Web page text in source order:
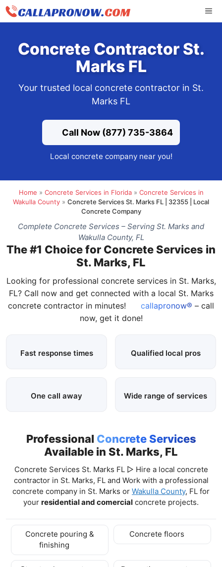
Skip
Concrete Contractor St.
Marks FL
Your trusted local concrete contractor in St.
Marks FL
Call Now (877) 735-3864
Local concrete company near you!
Home » Concrete Services in Florida» Concrete Services in
Wakulla County » Concrete Services St. Marks FL | 32355 | Local
Concrete Company
Complete Concrete Services – Serving St. Marks and
Wakulla County, FL
The #1 Choice for Concrete Services in
St. Marks, FL
Looking for professional concrete services in St. Marks,
FL? Call now and get connected with a local St. Marks
concrete contractor in minutes!
callapronow® – call
now, get it done!
Fast response times Qualified local pros
One call away Wide range of services
Professional Concrete Services
Available in St. Marks, FL
Concrete Services St. Marks FL ▷ Hire a local concrete
contractor in St. Marks, FL and Work with a professional
concrete company in St. Marks or Wakulla County, FL for
your residential and comercial concrete projects.
Concrete pouring &
finishing
Concrete floors